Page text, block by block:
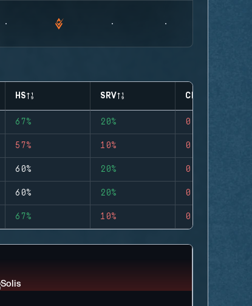
HS SRV CLUTCHES
67% 20% 0
57% 10% 0
60% 20% 0
60% 20% 0
67% 10% 0